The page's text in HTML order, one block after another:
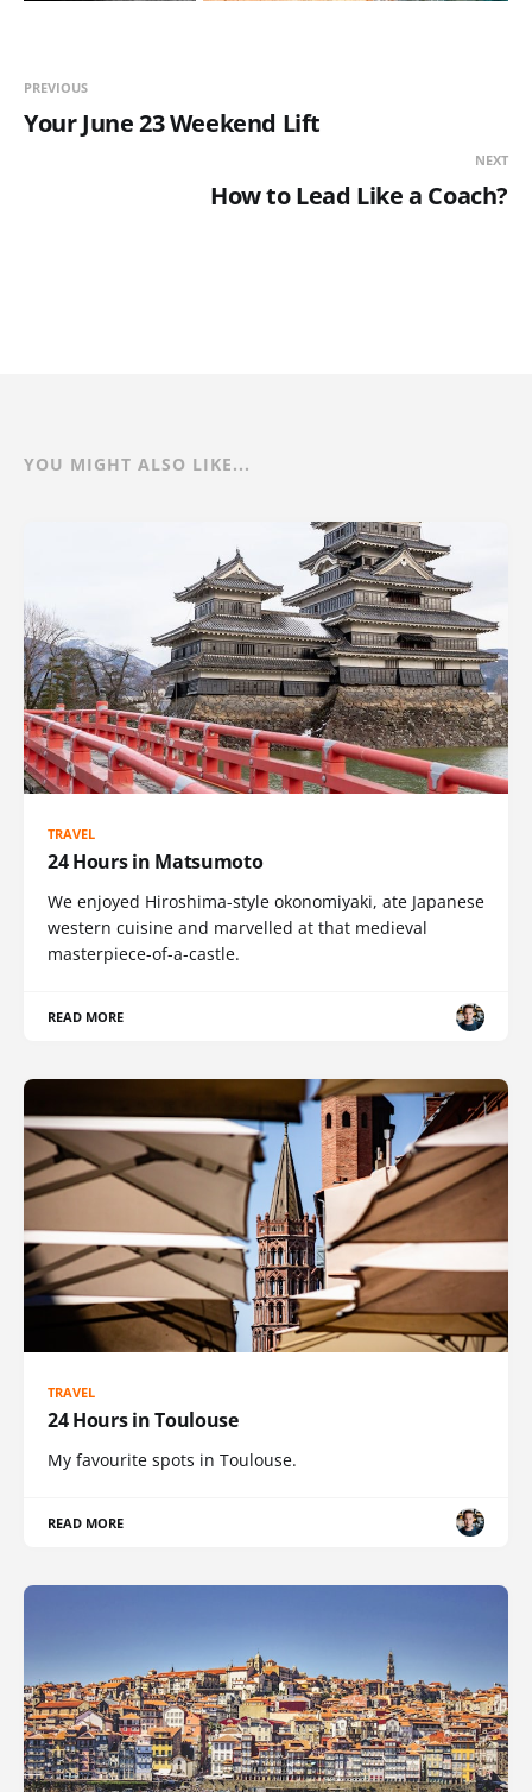
PREVIOUS
Your June 23 Weekend Lift
NEXT
How to Lead Like a Coach?
YOU MIGHT ALSO LIKE...
TRAVEL
24 Hours in Matsumoto
We enjoyed Hiroshima-style okonomiyaki, ate Japanese
western cuisine and marvelled at that medieval
masterpiece-of-a-castle.
READ MORE
TRAVEL
24 Hours in Toulouse
My favourite spots in Toulouse.
READ MORE